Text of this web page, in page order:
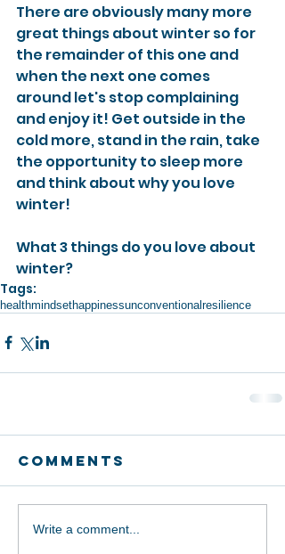
There are obviously many more
great things about winter so for
the remainder of this one and
when the next one comes
around let's stop complaining
and enjoy it! Get outside in the
cold more, stand in the rain, take
the opportunity to sleep more
and think about why you love
winter!
What 3 things do you love about
winter?
Tags:
healthmindsethappinessunconventional resilience
Comments
Write a comment...